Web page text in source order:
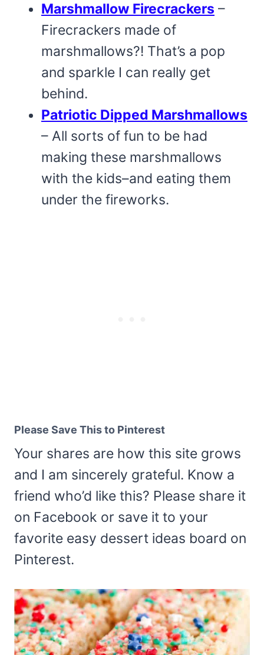
Marshmallow Firecrackers –
Firecrackers made of
marshmallows?! That’s a pop
and sparkle I can really get
behind.
Patriotic Dipped Marshmallows
– All sorts of fun to be had
making these marshmallows
with the kids–and eating them
under the fireworks.
Please Save This to Pinterest
Your shares are how this site grows
and I am sincerely grateful. Know a
friend who’d like this? Please share it
on Facebook or save it to your
favorite easy dessert ideas board on
Pinterest.